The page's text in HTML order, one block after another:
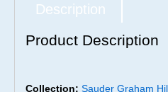
Description
Product Description
Collection: Sauder Graham